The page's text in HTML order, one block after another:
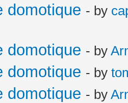
domotique - by
domotique - by
domotique - by
domotique - by